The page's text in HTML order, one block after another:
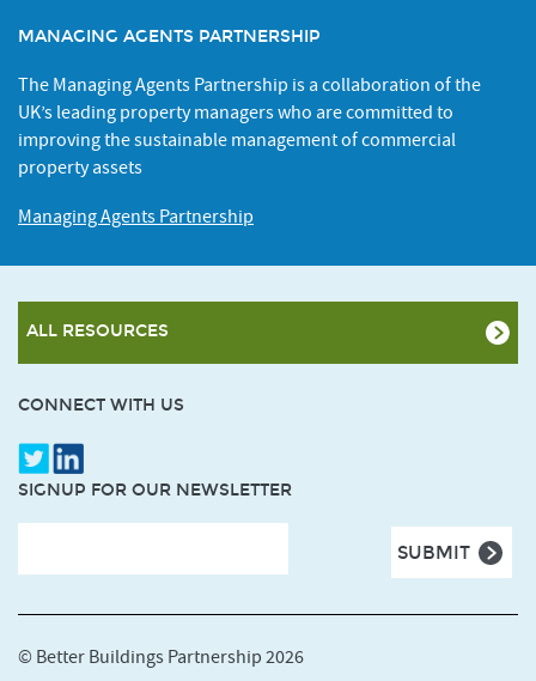
MANAGING AGENTS PARTNERSHIP
The Managing Agents Partnership is a collaboration of the
UK’s leading property managers who are committed to
improving the sustainable management of commercial
property assets
Managing Agents Partnership
ALL RESOURCES
CONNECT WITH US
SIGNUP FOR OUR NEWSLETTER
© Better Buildings Partnership 2026